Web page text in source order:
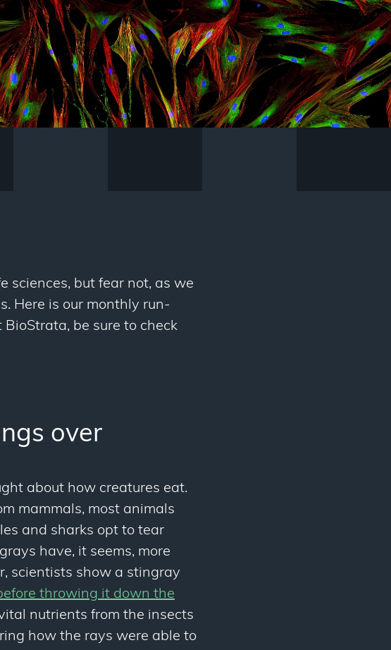
sciences, but fear not, as we
Here is our monthly run-
be sure to check
over
about how creatures eat.
mammals, most animals
and sharks opt to tear
have, it seems, more
scientists show a stingray
throwing it down the
nutrients from the insects
how the rays were able to